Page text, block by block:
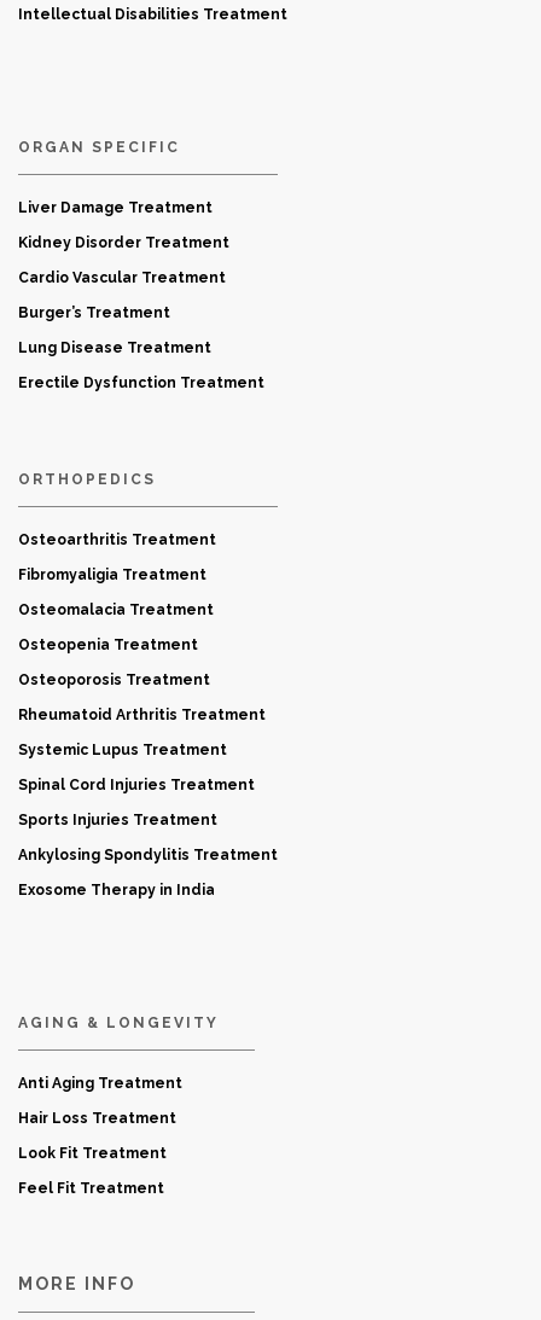
Intellectual Disabilities Treatment
ORGAN SPECIFIC
Liver Damage Treatment
Kidney Disorder Treatment
Cardio Vascular Treatment
Burger’s Treatment
Lung Disease Treatment
Erectile Dysfunction Treatment
ORTHOPEDICS
Osteoarthritis Treatment
Fibromyaligia Treatment
Osteomalacia Treatment
Osteopenia Treatment
Osteoporosis Treatment
Rheumatoid Arthritis Treatment
Systemic Lupus Treatment
Spinal Cord Injuries Treatment
Sports Injuries Treatment
Ankylosing Spondylitis Treatment
Exosome Therapy in India
AGING & LONGEVITY
Anti Aging Treatment
Hair Loss Treatment
Look Fit Treatment
Feel Fit Treatment
MORE INFO